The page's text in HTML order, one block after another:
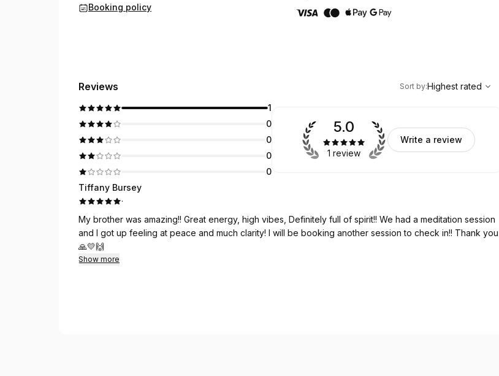
Booking policy
Reviews
Highest rated
Sort by:Highest rated
1
0
0
0
0
5.0
1 review
Write a review
Tiffany Bursey
·
My brother was amazing!! Great energy, high vibes, Definitely full of spirit!! We had a meditation session
and I got up feeling at peace and much clarity! I will be booking another session to check in!! Thank you
🙏💛🙌
Show more